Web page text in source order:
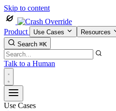
Skip to content
Product Use Cases Resources
Search ⌘K
Talk to a Human
Use Cases